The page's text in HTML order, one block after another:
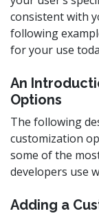
consistent with
following
for your use
An
Options
The following
customization
some of the
developers use
Adding a